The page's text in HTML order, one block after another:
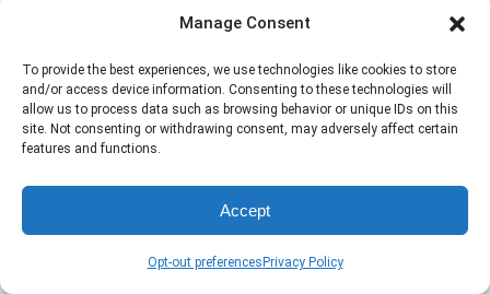
Manage Consent
To provide the best experiences, we use technologies like cookies to store
and/or access device information. Consenting to these technologies will
allow us to process data such as browsing behavior or unique IDs on this
site. Not consenting or withdrawing consent, may adversely affect certain
features and functions.
Accept
Opt-out preferences Privacy Policy
11 Low-Cost Bathroom Updates That Won’t